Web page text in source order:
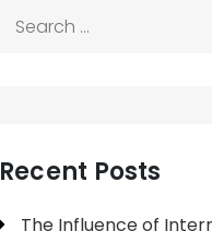
Recent Posts
The Influence of